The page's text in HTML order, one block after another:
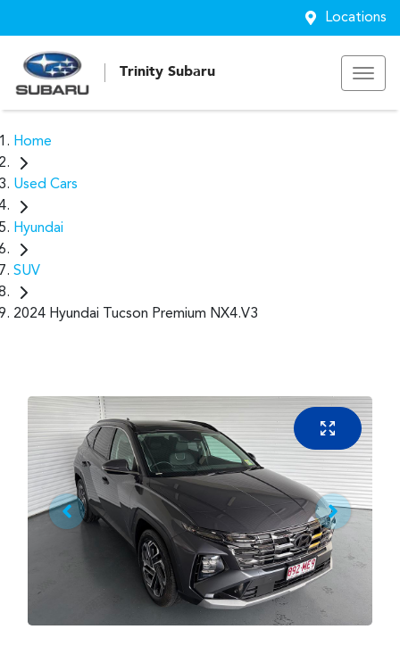
Locations
Trinity Subaru
Home
Used Cars
Hyundai
SUV
2024 Hyundai Tucson Premium NX4.V3